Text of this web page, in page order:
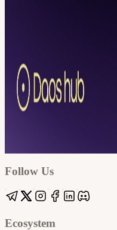
Follow Us
Ecosystem